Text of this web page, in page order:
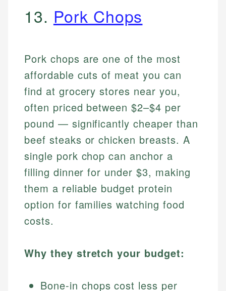
13. Pork Chops
Pork chops are one of the most
affordable cuts of meat you can
find at grocery stores near you,
often priced between $2–$4 per
pound — significantly cheaper than
beef steaks or chicken breasts. A
single pork chop can anchor a
filling dinner for under $3, making
them a reliable budget protein
option for families watching food
costs.
Why they stretch your budget:
Bone-in chops cost less per